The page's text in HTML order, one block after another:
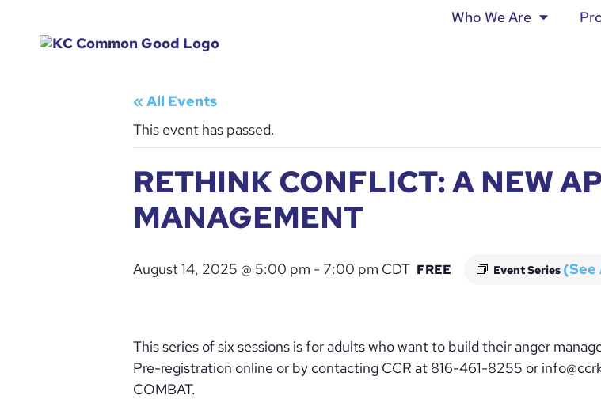
Who We Are
« All Events
This event has passed.
RETHINK CONFLICT: A NEW
MANAGEMENT
August 14, 2025 @ 5:00 pm - 7:00 pm CDT Event Series (See
FREE
This series of six sessions is for adults who want to build their anger
Pre-registration online or by contacting CCR at 816-461-8255 or
COMBAT.